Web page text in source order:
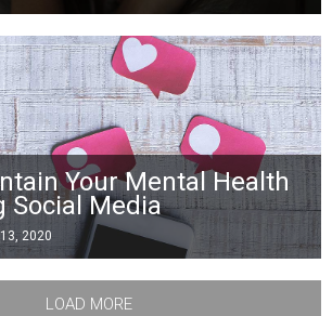
Your Mental Health
Social Media
2020
LOAD MORE